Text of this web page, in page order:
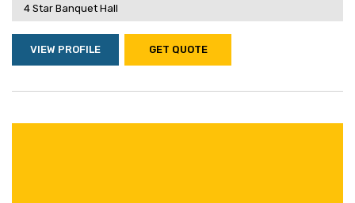
4 Star Banquet Hall
VIEW PROFILE GET QUOTE